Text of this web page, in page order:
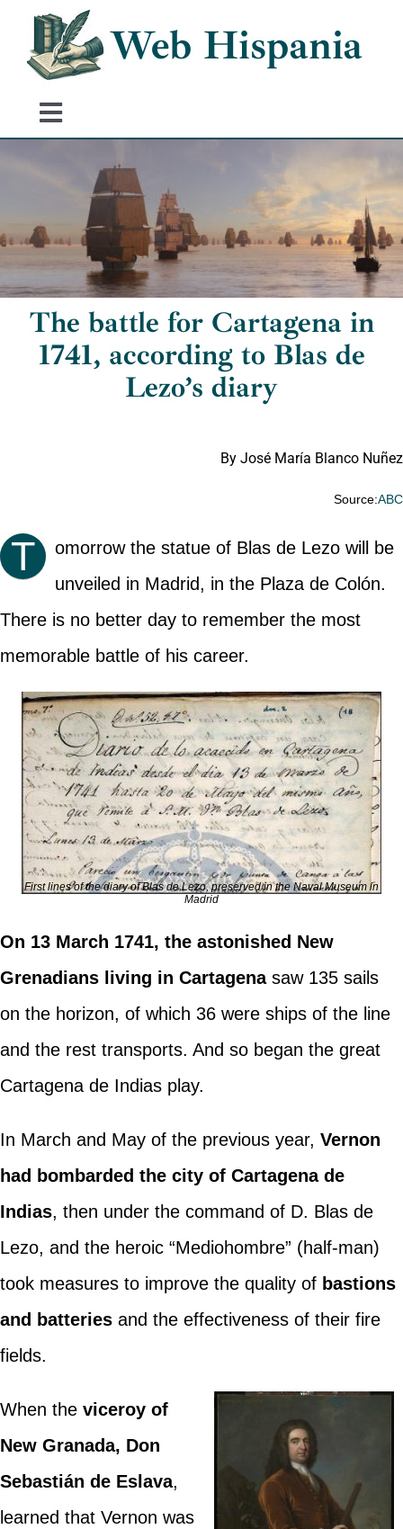
Web Hispania
Toggle
Navigation
Home
History of Spain
Historical Events
The battle for Cartagena in
1741, according to Blas de
Lezo’s diary
By José María Blanco Nuñez
Source:ABC
T
omorrow the statue of Blas de Lezo will be
unveiled in Madrid, in the Plaza de Colón.
There is no better day to remember the most
memorable battle of his career.
First lines of the diary of Blas de Lezo, preserved in the Naval Museum in
Madrid
On 13 March 1741, the astonished New
Grenadians living in Cartagenasaw 135 sails
on the horizon, of which 36 were ships of the line
and the rest transports. And so began the great
Cartagena de Indias play.
In March and May of the previous year, Vernon
had bombarded the city of Cartagena de
Indias, then under the command of D. Blas de
Lezo, and the heroic “Mediohombre” (half-man)
took measures to improve the quality of bastions
and batteriesand the effectiveness of their fire
fields.
When the viceroy of
New Granada, Don
Sebastián de Eslava,
learned that Vernon was